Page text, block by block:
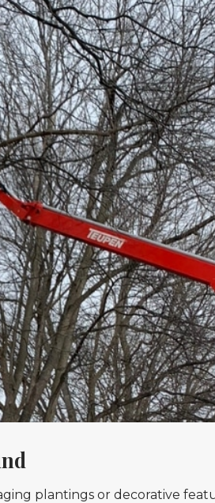
plantings or decorative